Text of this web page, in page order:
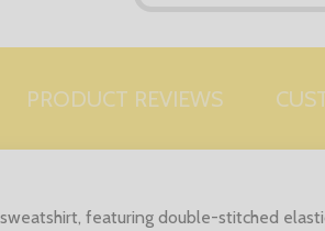
PRODUCT REVIEWS
featuring double-stitched